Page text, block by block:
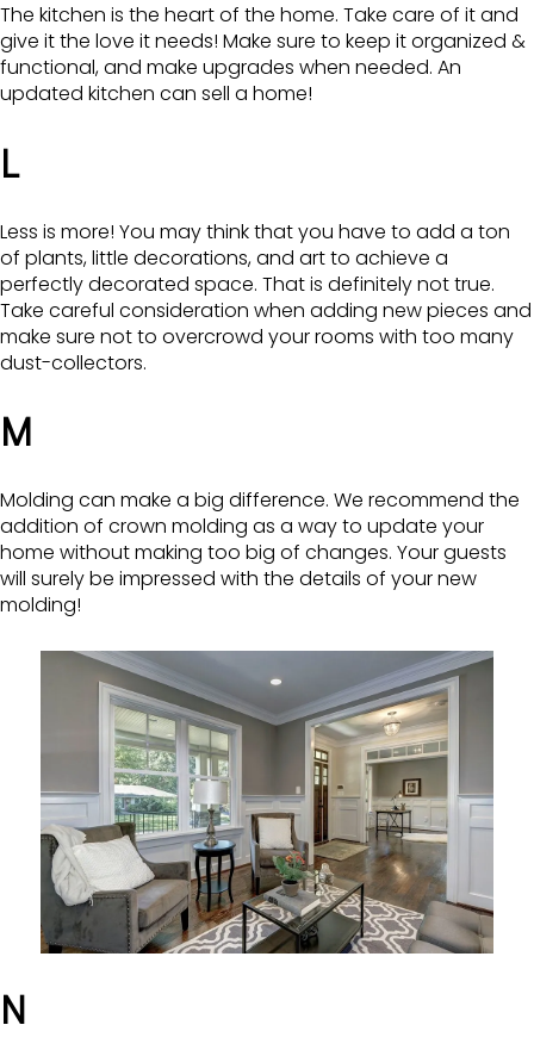
The kitchen is the heart of the home. Take care of it and
give it the love it needs! Make sure to keep it organized &
functional, and make upgrades when needed. An
updated kitchen can sell a home!
L
Less is more! You may think that you have to add a ton
of plants, little decorations, and art to achieve a
perfectly decorated space. That is definitely not true.
Take careful consideration when adding new pieces and
make sure not to overcrowd your rooms with too many
dust-collectors.
M
Molding can make a big difference. We recommend the
addition of crown molding as a way to update your
home without making too big of changes. Your guests
will surely be impressed with the details of your new
molding!
N